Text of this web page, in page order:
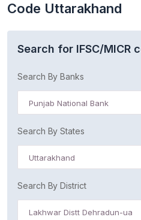
Code Uttarakhand
Search for IFSC/MICR
Search By Banks
Punjab National Bank
Search By States
Uttarakhand
Search By District
Lakhwar Distt Dehradun-ua